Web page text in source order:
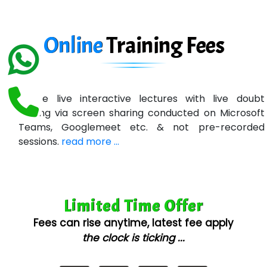
Ne…......t Design - Website Development
U….t Technologies
Bl…............ Systems Infotech Pvt. Ltd.
Ne….. Solution Pvt Ltd
AX... Technologies Pvt Ltd
ANALYTIC…....... SOFTWARES PRIVATE.
OnlineTrainingFees
Online live interactive lectures with live doubt
solving via screen sharing conducted on Microsoft
Teams, Googlemeet etc. & not pre-recorded
sessions. read more ...
Limited Time Offer
Fees can rise anytime, latest fee apply
the clock is ticking ...